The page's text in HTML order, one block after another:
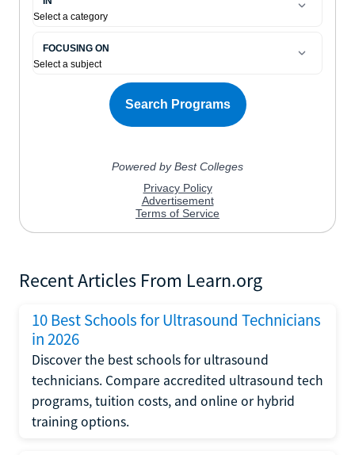
Recent Articles From Learn.org
10 Best Schools for Ultrasound Technicians
in 2026
Discover the best schools for ultrasound
technicians. Compare accredited ultrasound tech
programs, tuition costs, and online or hybrid
training options.